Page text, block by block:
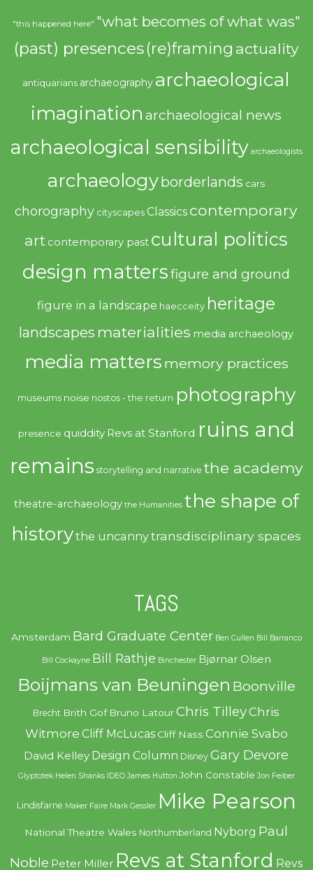
"this happened here" "what becomes of what was"
(past) presences(re)framing actuality
antiquarians archaeography archaeological
imagination archaeological news
archaeological sensibility archaeologists
archaeologyborderlands cars
chorography cityscapes Classics contemporary
art contemporary past cultural politics
design mattersfigure and ground
figure in a landscape haecceity heritage
landscapes materialities media archaeology
media matters memory practices
museums noise nostos - the return photography
presence quiddity Revs at Stanford ruins and
remains storytelling and narrative the academy
theatre-archaeology the Humanities the shape of
historythe uncannytransdisciplinary spaces
TAGS
Amsterdam Bard Graduate Center Ben Cullen Bill Barranco
Bill Cockayne Bill Rathje Binchester Bjørnar Olsen
Boijmans van Beuningen Boonville
Brecht Brith Gof Bruno Latour Chris TilleyChris
Witmore Cliff McLucas Cliff Nass Connie Svabo
David Kelley Design Column Disney Gary Devore
Glyptotek Helen Shanks IDEO James Hutton John Constable Jon Feiber
Lindisfarne Maker Faire Mark Gessler Mike Pearson
National Theatre Wales Northumberland Nyborg Paul
Noble Peter Miller Revs at Stanford Revs